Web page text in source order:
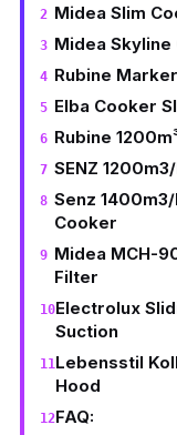
Midea Slim
Midea
Rubine
Elba Cooker
Rubine
SENZ
Senz
Cooker
Midea MCH-
Filter
Electrolux
Suction
Lebensstil
Hood
FAQ: